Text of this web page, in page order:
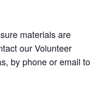
materials are
our Volunteer
by phone or email to